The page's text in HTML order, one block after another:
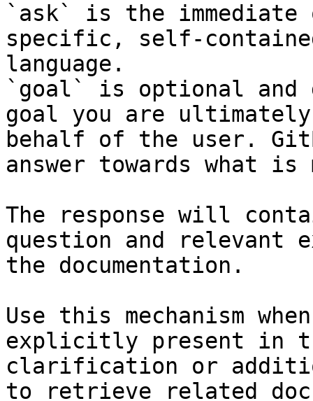
`ask` is the
specific, self-
language.
`goal` is optional and
goal you are
behalf of the user.
answer towards what
The response will
question and relevant
the documentation.
Use this mechanism
explicitly present in
clarification or